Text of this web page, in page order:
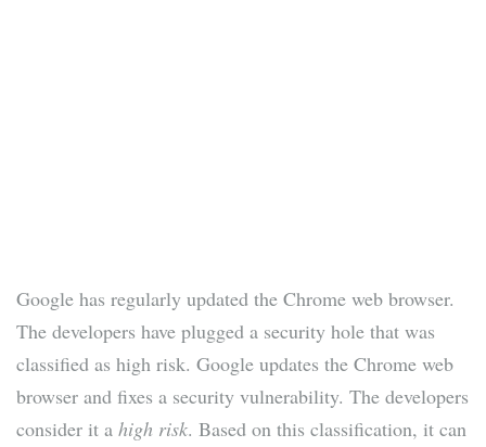
Google has regularly updated the Chrome web browser.
The developers have plugged a security hole that was
classified as high risk. Google updates the Chrome web
browser and fixes a security vulnerability. The developers
consider it a high risk. Based on this classification, it can